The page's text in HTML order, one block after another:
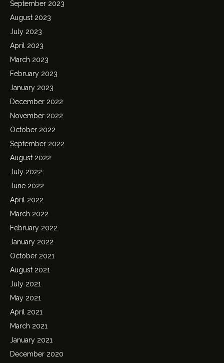
September 2023
August 2023
July 2023
April 2023
March 2023
February 2023
January 2023
December 2022
November 2022
October 2022
September 2022
August 2022
July 2022
June 2022
April 2022
March 2022
February 2022
January 2022
October 2021
August 2021
July 2021
May 2021
April 2021
March 2021
January 2021
December 2020